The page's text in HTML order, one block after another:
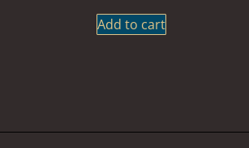
Add to cart